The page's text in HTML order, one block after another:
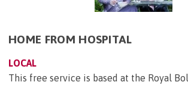
HOME FROM HOSPITAL
LOCAL
This free service is based at the Royal